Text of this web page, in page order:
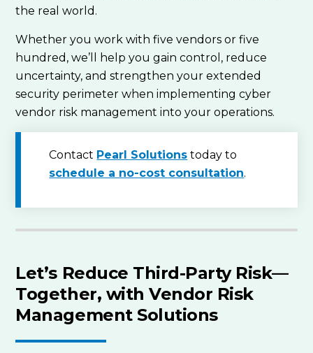
the real world.
Whether you work with five vendors or five
hundred, we’ll help you gain control, reduce
uncertainty, and strengthen your extended
security perimeter when implementing cyber
vendor risk management into your operations.
Contact Pearl Solutions today to
schedule a no-cost consultation.
Let’s Reduce Third-Party Risk—
Together, with Vendor Risk
Management Solutions